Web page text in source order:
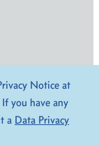
Notice at
you have any
a Data Privacy